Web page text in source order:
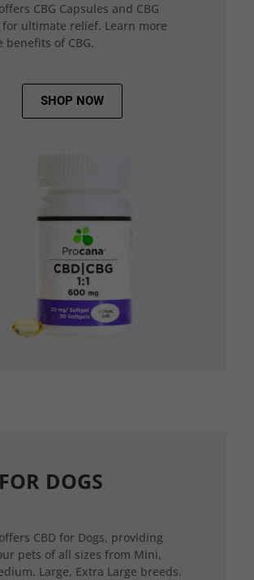
CBG Capsules and CBG
ultimate relief. Learn more
benefits of CBG.
SHOP NOW
DOGS
CBD for Dogs, providing
pets of all sizes from Mini,
Large, Extra Large breeds.